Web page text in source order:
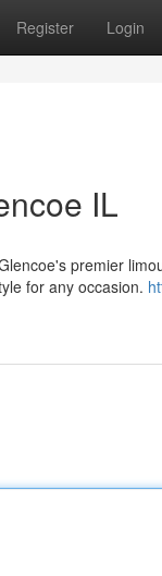
Register Login
IL
premier
for any occasion.